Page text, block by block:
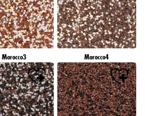
Morocco3 Morocco4